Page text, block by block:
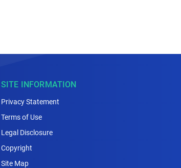
SITE INFORMATION
Privacy Statement
Terms of Use
Legal Disclosure
Copyright
Site Map